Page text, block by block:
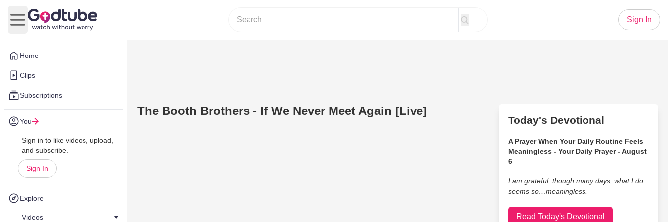
Home
Clips
Subscriptions
You
Sign in to like videos, upload,
and subscribe.
Sign In
Explore
Videos
Open main menu
Sign In
The Booth Brothers - If We Never Meet Again [Live]
Today's Devotional
A Prayer When Your Daily Routine Feels
Meaningless - Your Daily Prayer - August
6
I am grateful, though many days, what I do
seems so…meaningless.
Read Today's Devotional